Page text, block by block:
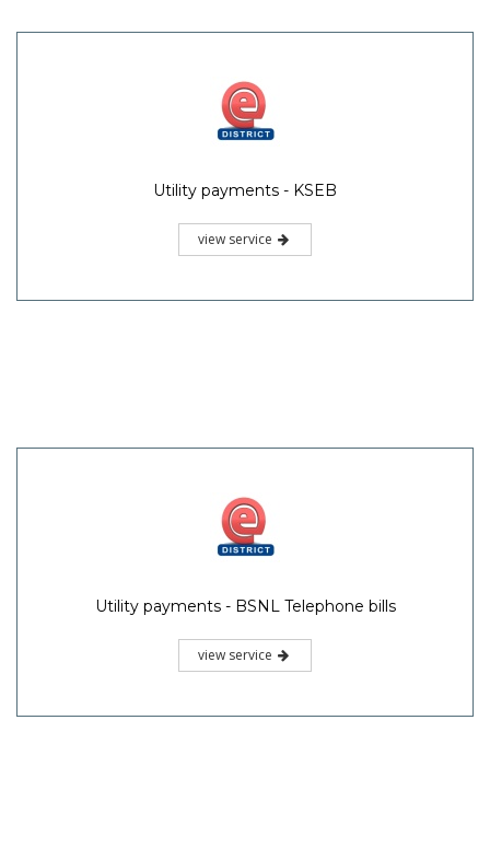
Utility payments - KSEB
view service
Utility payments - BSNL Telephone bills
view service